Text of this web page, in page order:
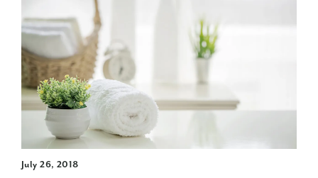
July 26, 2018